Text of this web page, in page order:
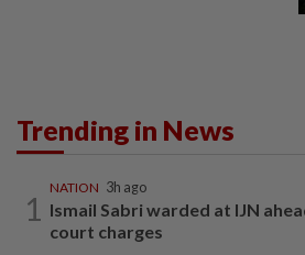
Trending in News
1
NATION 3h ago
Ismail Sabri warded at IJN
court charges